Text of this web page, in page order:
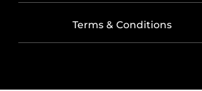
Terms & Conditions